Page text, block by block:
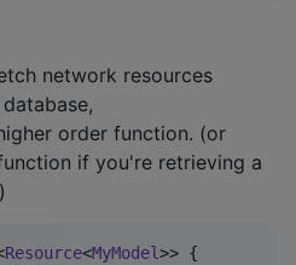
network resources
order function. (or
if you're retrieving a
Resource<MyModel>> {